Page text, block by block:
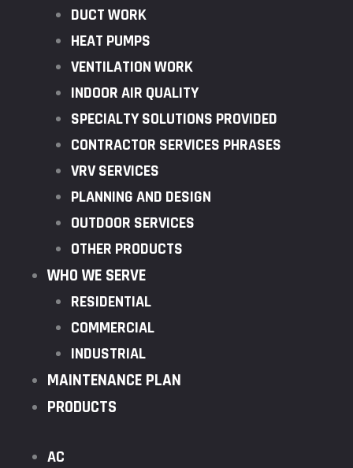
DUCT WORK
HEAT PUMPS
VENTILATION WORK
INDOOR AIR QUALITY
SPECIALTY SOLUTIONS PROVIDED
CONTRACTOR SERVICES PHRASES
VRV SERVICES
PLANNING AND DESIGN
OUTDOOR SERVICES
OTHER PRODUCTS
WHO WE SERVE
RESIDENTIAL
COMMERCIAL
INDUSTRIAL
MAINTENANCE PLAN
PRODUCTS
AC